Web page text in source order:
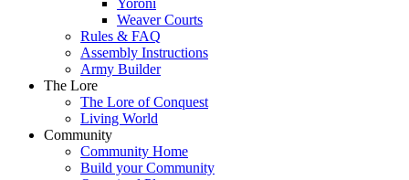
Yoroni
Weaver Courts
Rules & FAQ
Assembly Instructions
Army Builder
The Lore
The Lore of Conquest
Living World
Community
Community Home
Build your Community